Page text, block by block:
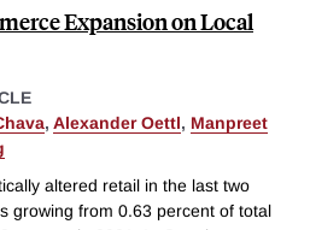
Expansion on Local
, Alexander Oettl, Manpreet
altered retail in the last two
growing from 0.63 percent of total